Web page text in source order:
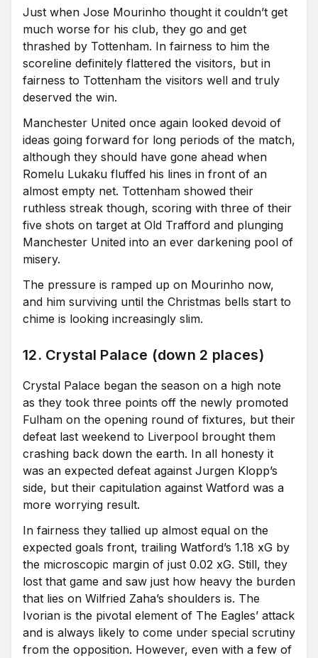
Just when Jose Mourinho thought it couldn’t get
much worse for his club, they go and get
thrashed by Tottenham. In fairness to him the
scoreline definitely flattered the visitors, but in
fairness to Tottenham the visitors well and truly
deserved the win.
Manchester United once again looked devoid of
ideas going forward for long periods of the match,
although they should have gone ahead when
Romelu Lukaku fluffed his lines in front of an
almost empty net. Tottenham showed their
ruthless streak though, scoring with three of their
five shots on target at Old Trafford and plunging
Manchester United into an ever darkening pool of
misery.
The pressure is ramped up on Mourinho now,
and him surviving until the Christmas bells start to
chime is looking increasingly slim.
12. Crystal Palace (down 2 places)
Crystal Palace began the season on a high note
as they took three points off the newly promoted
Fulham on the opening round of fixtures, but their
defeat last weekend to Liverpool brought them
crashing back down the earth. In all honesty it
was an expected defeat against Jurgen Klopp’s
side, but their capitulation against Watford was a
more worrying result.
In fairness they tallied up almost equal on the
expected goals front, trailing Watford’s 1.18 xG by
the microscopic margin of just 0.02 xG. Still, they
lost that game and saw just how heavy the burden
that lies on Wilfried Zaha’s shoulders is. The
Ivorian is the pivotal element of The Eagles’ attack
and is always likely to come under special scrutiny
from the opposition. However, even with a few of